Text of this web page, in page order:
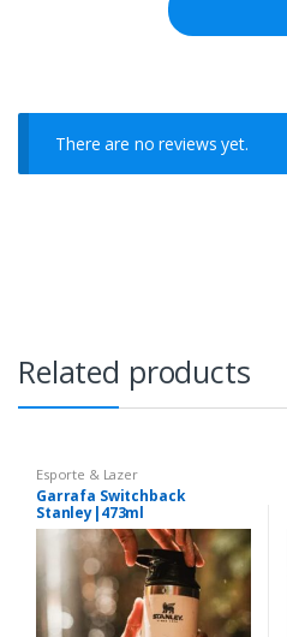
There are no reviews yet.
Related products
Esporte & Lazer
Garrafa Switchback
Stanley|473ml